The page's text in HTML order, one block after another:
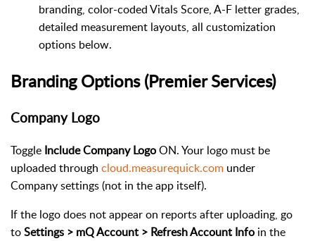
branding, color-coded Vitals Score, A-F letter grades,
detailed measurement layouts, all customization
options below.
Branding Options (Premier Services)
Company Logo
Toggle Include Company LogoON. Your logo must be
uploaded through cloud.measurequick.com under
Company settings (not in the app itself).
If the logo does not appear on reports after uploading, go
toSettings > mQ Account > Refresh Account Info in the